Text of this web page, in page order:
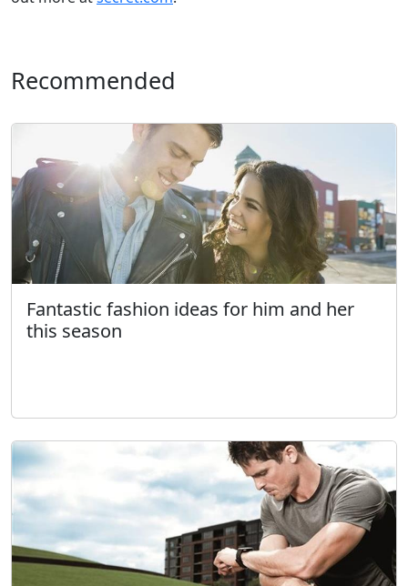
Recommended
Fantastic fashion ideas for him and her
this season